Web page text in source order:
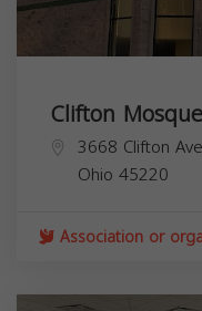
Clifton Mosque
3668 Clifton
Ohio 45220
Association or